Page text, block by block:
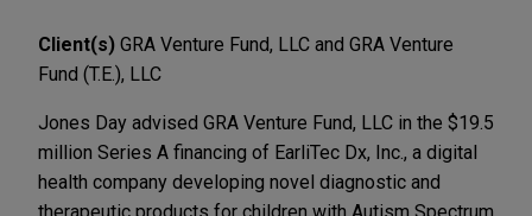
Client(s) GRA Venture Fund, LLC and GRA Venture
Fund (T.E.), LLC
Jones Day advised GRA Venture Fund, LLC in the $19.5
million Series A financing of EarliTec Dx, Inc., a digital
health company developing novel diagnostic and
therapeutic products for children with Autism Spectrum